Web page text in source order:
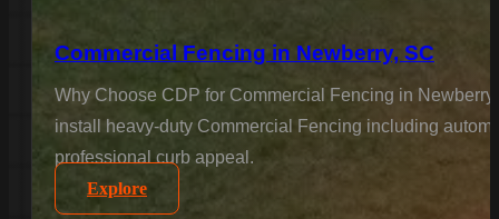
Commercial Fencing in Newberry, SC
Why Choose CDP for Commercial Fencing in
install heavy-duty Commercial Fencing including
professional curb appeal.
Explore